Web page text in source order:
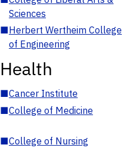
Sciences
■Herbert Wertheim College
of Engineering
Health
■Cancer Institute
■College of Medicine
■College of Nursing